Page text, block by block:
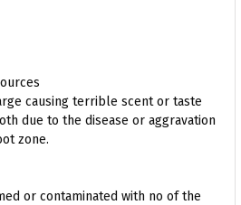
causing terrible scent or taste
due to the disease or aggravation
zone.
or contaminated with no of the